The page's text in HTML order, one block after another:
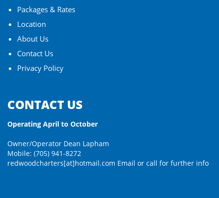
Packages & Rates
Location
About Us
Contact Us
Privacy Policy
CONTACT US
Operating April to October
Owner/Operator Dean Lapham
Mobile: (705) 941-8272
redwoodcharters[at]hotmail.com Email or call for further info